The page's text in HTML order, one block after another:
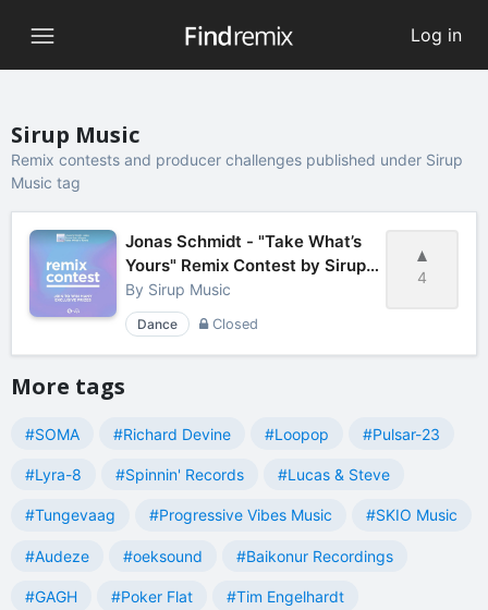
Log in
Sirup Music
Remix contests and producer challenges published under Sirup
Music tag
4
Jonas Schmidt - "Take What’s
Yours" Remix Contest by Sirup
Music
By Sirup Music
Dance Closed
More tags
#SOMA #Richard Devine #Loopop #Pulsar-23
#Lyra-8 #Spinnin' Records #Lucas & Steve
#Tungevaag #Progressive Vibes Music #SKIO Music
#Audeze #oeksound #Baikonur Recordings
#GAGH #Poker Flat #Tim Engelhardt